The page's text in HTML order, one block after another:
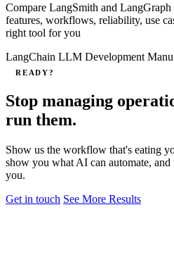
Compare LangSmith and
features, workflows, reliability, use
right tool for you
LangChain LLM Development
READY?
Stop managing
run them.
Show us the workflow that's eating
show you what AI can automate,
you.
Get in touch See More Results